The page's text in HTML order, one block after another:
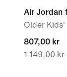
Air Jordan
Older Kids'
current
price
807,00 kr
1 149,00 kr